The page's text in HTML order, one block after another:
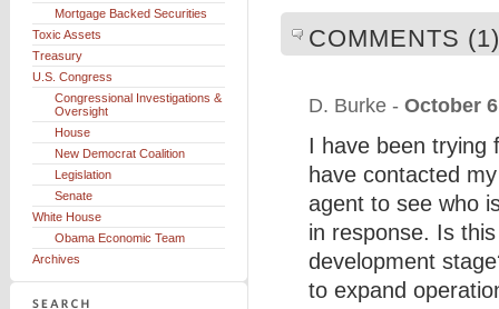
COMMENTS (1)
D. Burke - October
I have been trying
have contacted
agent to see who
in response. Is
development
to expand
Mortgage Backed Securities
Toxic Assets
Treasury
U.S. Congress
Congressional Investigations &
Oversight
House
New Democrat Coalition
Legislation
Senate
White House
Obama Economic Team
Archives